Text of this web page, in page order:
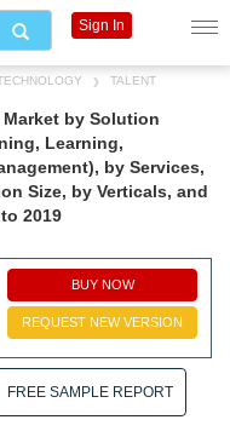
TALENT
Market by Solution
Learning,
by Services,
Size, by Verticals, and
2019
BUY NOW
REQUEST NEW VERSION
FREE SAMPLE REPORT
Sign In